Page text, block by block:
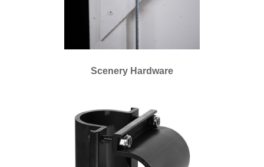
Scenery Hardware